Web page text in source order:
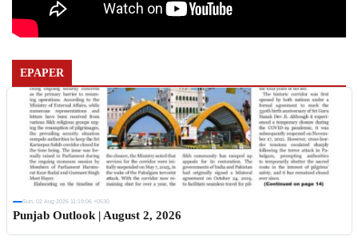
EPAPER
Sun, 02 Aug 2026 11:19:06 +0530
Punjab Outlook | August 2, 2026